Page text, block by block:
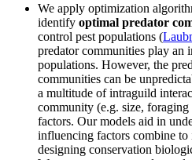
We apply optimization
identify optimal predator
control pest populations (
predator communities play an
populations. However, the
communities can be
a multitude of intraguild
community (e.g. size,
factors. Our models aid in
influencing factors combine to
designing conservation